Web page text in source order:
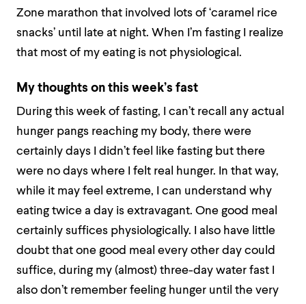
Zone marathon that involved lots of ‘caramel rice
snacks’ until late at night. When I’m fasting I realize
that most of my eating is not physiological.
My thoughts on this week’s fast
During this week of fasting, I can’t recall any actual
hunger pangs reaching my body, there were
certainly days I didn’t feel
like fasting but there
were no days where I felt real hunger. In that way,
while it may feel extreme, I can understand why
eating twice a day is extravagant. One good meal
certainly suffices physiologically. I also have little
doubt that one good meal every other day could
suffice, during my (almost) three-day water fast I
also don’t remember feeling hunger until the very